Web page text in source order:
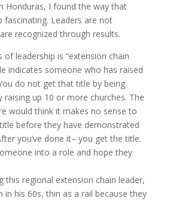
Honduras, I found the way that
fascinating. Leaders are not
recognized through results.
leadership is “extension chain
indicates someone who has raised
do not get that title by being
raising up 10 or more churches. The
would think it makes no sense to
before they have demonstrated
you’ve done it– you get the title.
into a role and hope they
this regional extension chain leader,
in his 60s, thin as a rail because they